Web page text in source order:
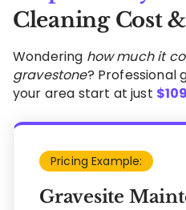
Cleaning Cost
Wondering how much it
gravestone? Professional
your area start at just $
Pricing Example:
Gravesite